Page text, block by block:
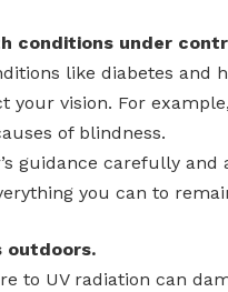
conditions under
like diabetes and
your vision. For
of blindness.
guidance carefully
you can to
outdoors.
to UV radiation can